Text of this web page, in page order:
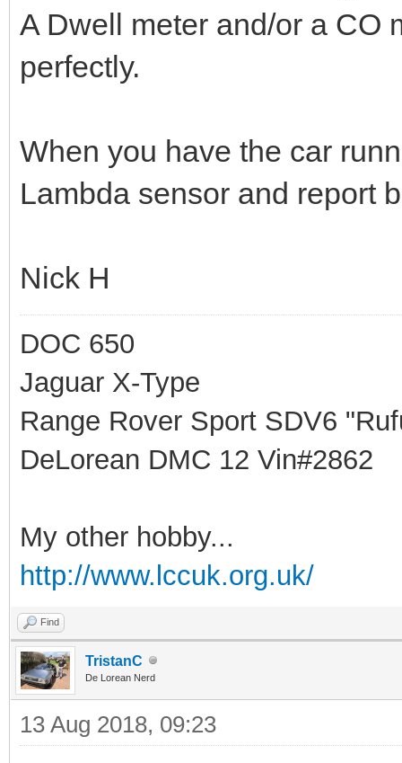
A Dwell meter and/or a CO
perfectly.
When you have the car
Lambda sensor and report
Nick H
DOC 650
Jaguar X-Type
Range Rover Sport SDV6
DeLorean DMC 12 Vin#2862
My other hobby...
http://www.lccuk.org.uk/
Find
TristanC
De Lorean Nerd
13 Aug 2018, 09:23